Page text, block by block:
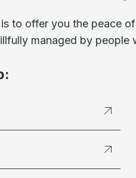
to offer you the peace
managed by